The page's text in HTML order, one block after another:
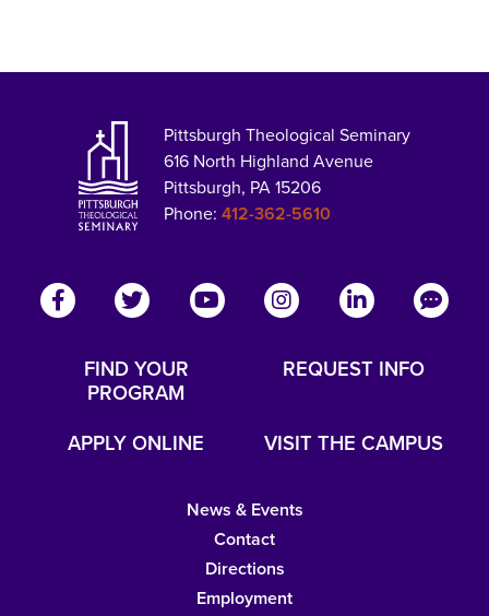
Pittsburgh Theological Seminary
616 North Highland Avenue
Pittsburgh, PA 15206
Phone:412-362-5610
FIND YOUR
PROGRAM
REQUEST INFO
APPLY ONLINE VISIT THE CAMPUS
News & Events
Contact
Directions
Employment